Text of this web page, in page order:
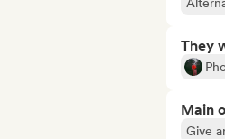
They
Main
Give